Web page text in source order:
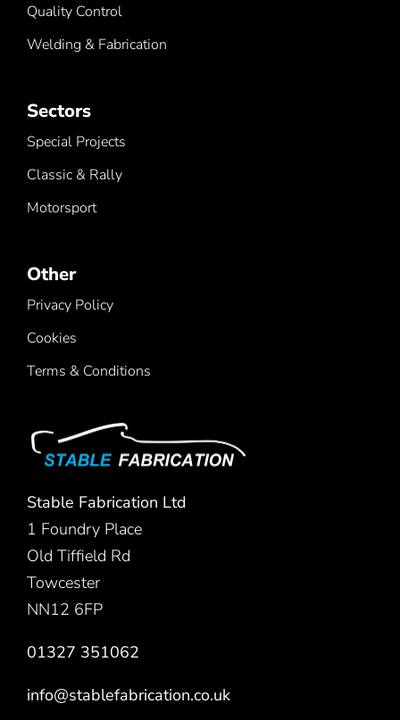
Quality Control
Welding & Fabrication
Sectors
Special Projects
Classic & Rally
Motorsport
Other
Privacy Policy
Cookies
Terms & Conditions
Stable Fabrication Ltd
1 Foundry Place
Old Tiffield Rd
Towcester
NN12 6FP
01327 351062
info@stablefabrication.co.uk